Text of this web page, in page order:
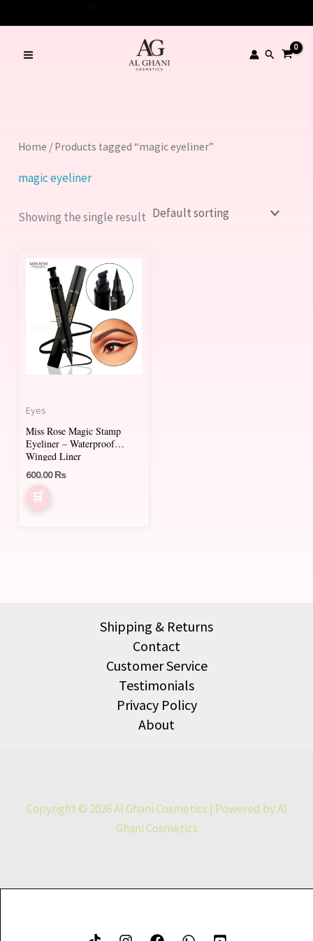
to
content
Search
Home / Products tagged “magic eyeliner”
magic eyeliner
Showing the single result
Eyes
Miss Rose Magic Stamp
Eyeliner – Waterproof
Winged Liner
600.00₨
Shipping & Returns
Contact
Customer Service
Testimonials
Privacy Policy
About
Copyright © 2026 Al Ghani Cosmetics | Powered by Al
Ghani Cosmetics